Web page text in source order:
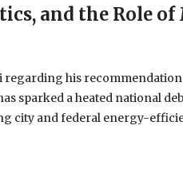
and the Role of
regarding his
sparked a heated national
city and federal energy-